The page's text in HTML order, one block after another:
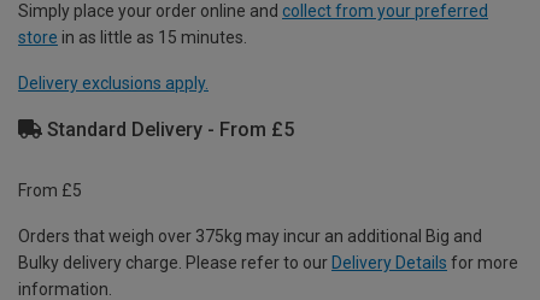
Simply place your order online and collect from your preferred
store in as little as 15 minutes.
Delivery exclusions apply.
Standard Delivery - From £5
From £5
Orders that weigh over 375kg may incur an additional Big and
Bulky delivery charge. Please refer to our Delivery Details for more
information.